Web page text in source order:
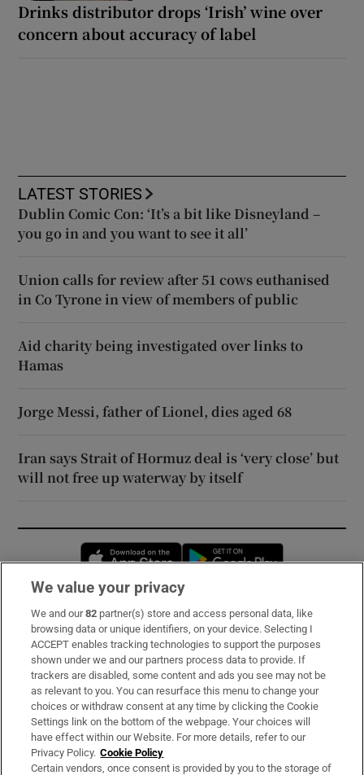
Drinks distributor drops ‘Irish’ wine over
concern about accuracy of label
LATEST STORIES
Dublin Comic Con: ‘It’s a bit like Disneyland –
you go in and you want to see it all’
Union calls for review after 51 cows euthanised
in Co Tyrone in view of members of public
Aid charity being investigated over links to
Hamas
Jorge Messi, father of Lionel, dies aged 68
Iran says Strait of Hormuz deal is ‘very close’ but
will not free up waterway by itself
Opens in new window
Subscribe
Support
About Us
Irish Times Products & Services
OUR PARTNERS:
We value your privacy
We and our82 partner(s) store and access personal data, like
browsing data or unique identifiers, on your device. Selecting I
ACCEPT enables tracking technologies to support the purposes
shown under we and our partners process data to provide. If
trackers are disabled, some content and ads you see may not be
as relevant to you. You can resurface this menu to change your
choices or withdraw consent at any time by clicking the Cookie
Settings link on the bottom of the webpage. Your choices will
have effect within our Website. For more details, refer to our
Privacy Policy. Cookie Policy
Certain vendors, once consent is provided by you to the storage of